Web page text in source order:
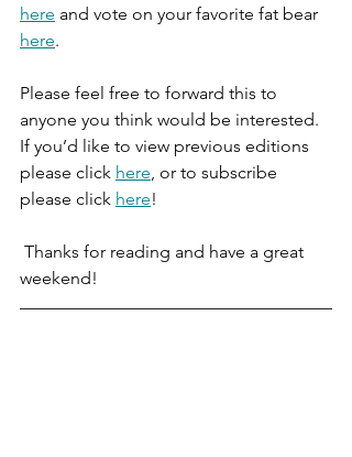
here and vote on your favorite fat bear
here.
Please feel free to forward this to
anyone you think would be interested.
If you’d like to view previous editions
please click here, or to subscribe
please click here!
weekend!